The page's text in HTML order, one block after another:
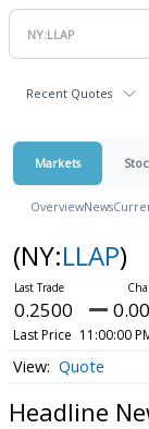
Recent Quotes
Markets
OverviewNews
(NY:LLAP)
0.2500
Last Price 11:00:00
Quote
Headline